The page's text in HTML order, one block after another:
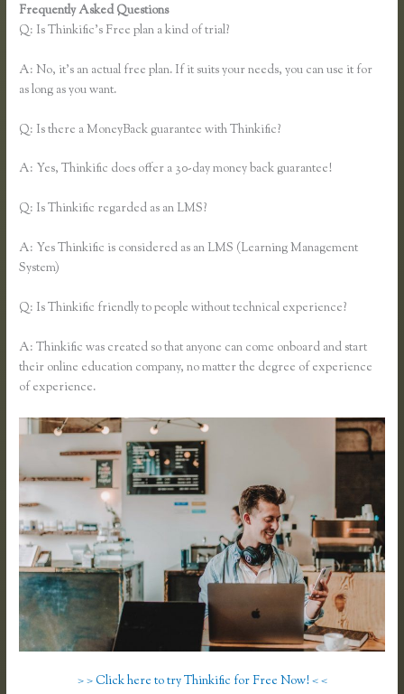
Frequently Asked Questions
Q: Is Thinkific’s Free plan a kind of trial?
A: No, it’s an actual free plan. If it suits your needs, you can use it for
as long as you want.
Q: Is there a MoneyBack guarantee with Thinkific?
A: Yes, Thinkific does offer a 30-day money back guarantee!
Q: Is Thinkific regarded as an LMS?
A: Yes Thinkific is considered as an LMS (Learning Management
System)
Q: Is Thinkific friendly to people without technical experience?
A: Thinkific was created so that anyone can come onboard and start
their online education company, no matter the degree of experience
of experience.
> > Click here to try Thinkific for Free Now! < <